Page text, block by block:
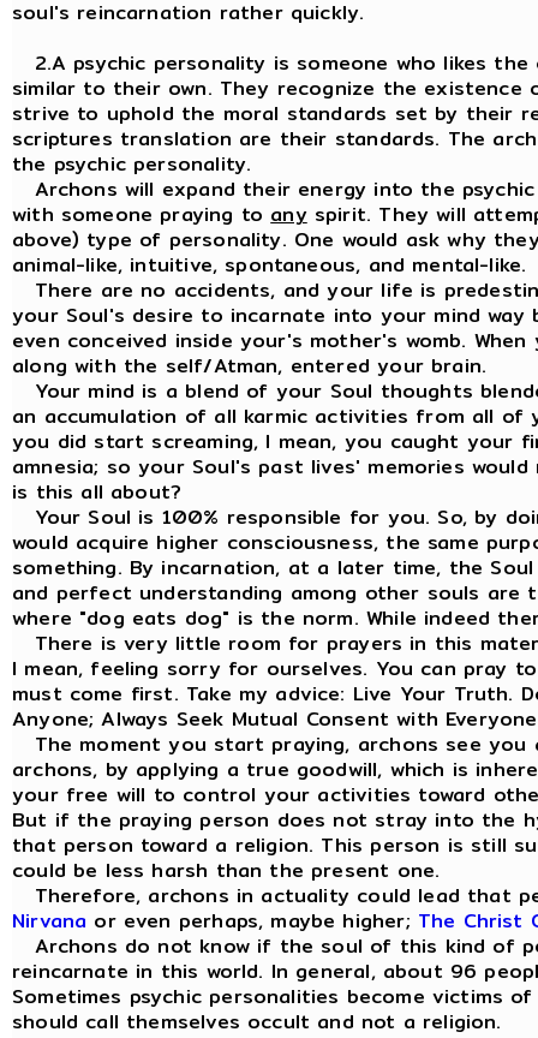
soul's reincarnation rather quickly.
2.A psychic personality is someone who likes
similar to their own. They recognize the
strive to uphold the moral standards set by their
scriptures translation are their standards. The
the psychic personality.
Archons will expand their energy into the
with someone praying toanyspirit. They will
above) type of personality. One would ask why
animal-like, intuitive, spontaneous, and mental-like.
There are no accidents, and your life is
your Soul's desire to incarnate into your mind
even conceived inside your's mother's womb.
along with the self/Atman, entered your brain.
Your mind is a blend of your Soul thoughts
an accumulation of all karmic activities from all of
you did start screaming, I mean, you caught your
amnesia; so your Soul's past lives' memories
is this all about?
Your Soul is 100% responsible for you. So, by
would acquire higher consciousness, the same
something. By incarnation, at a later time, the
and perfect understanding among other souls
where "dog eats dog" is the norm. While indeed
There is very little room for prayers in this
I mean, feeling sorry for ourselves. You can pray
must come first. Take my advice: Live Your Truth.
Anyone; Always Seek Mutual Consent with
The moment you start praying, archons see you
archons, by applying a true goodwill, which is
your free will to control your activities toward
But if the praying person does not stray into the
that person toward a religion. This person is still
could be less harsh than the present one.
Therefore, archons in actuality could lead that
Nirvana or even perhaps, maybe higher; The Christ
Archons do not know if the soul of this kind of
reincarnate in this world. In general, about 96
Sometimes psychic personalities become victims
should call themselves occult and not a religion.